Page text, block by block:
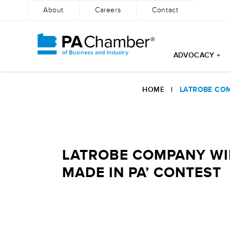
About Careers Contact
ADVOCACY +
HOME | LATROBE
LATROBE COMPANY
MADE IN PA’ CONTEST